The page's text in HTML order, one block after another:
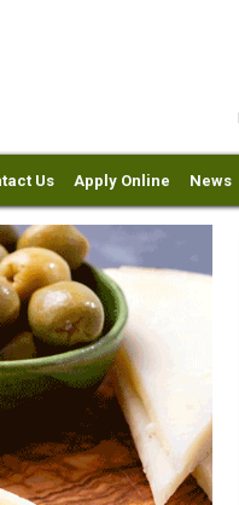
Us Apply Online News